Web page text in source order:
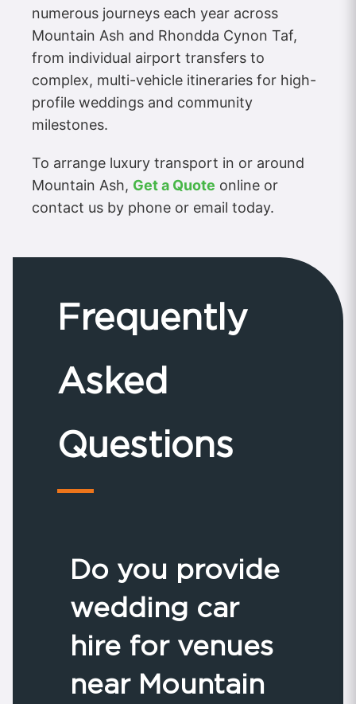
numerous journeys each year across
Mountain Ash and Rhondda Cynon Taf,
from individual airport transfers to
complex, multi-vehicle itineraries for high-
profile weddings and community
milestones.
To arrange luxury transport in or around
Mountain Ash, Get a Quote online or
contact us by phone or email today.
Frequently
Asked
Questions
Do you provide
wedding car
hire for venues
near Mountain